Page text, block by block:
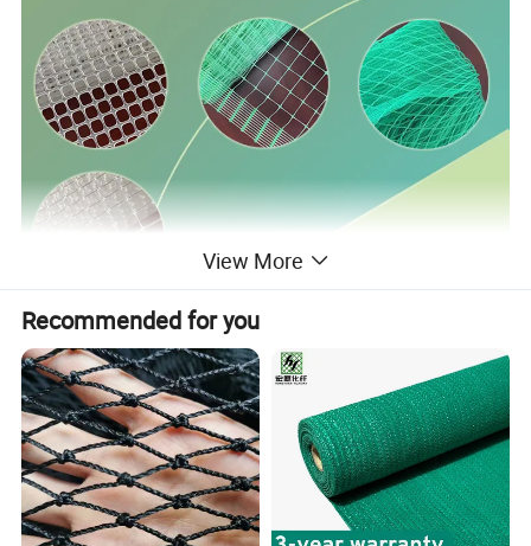
View More
Recommended for you